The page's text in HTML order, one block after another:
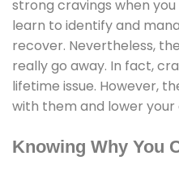
strong cravings when
learn to identify and
recover. Nevertheless,
really go away. In fact,
lifetime issue. However,
with them and lower
Knowing Why You